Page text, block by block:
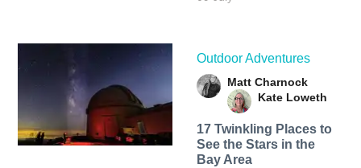
Outdoor Adventures
Matt Charnock
Kate Loweth
17 Twinkling Places to
See the Stars in the
Bay Area